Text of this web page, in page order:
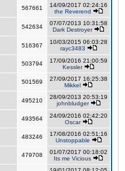
567661
14/09/2017 02:24:16
the Reverend
542634
07/07/2013 10:31:58
Dark Destroyer
516367
10/03/2015 06:03:28
rayc3483
503794
17/09/2016 21:00:59
Kessler
501569
27/09/2017 16:25:38
Mikkel
495210
28/09/2013 20:53:19
johnbludger
493564
24/09/2016 02:42:20
Oscar
483246
17/08/2016 02:51:16
Unstoppable
479708
01/07/2017 00:18:02
Its me Vicious